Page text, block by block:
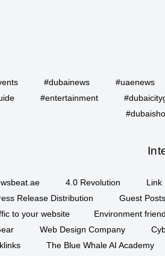
#dubainews
#uaenews
#entertainment
4.0 Revolution
Link
Release Distribution
Guest
to your website
Environment
Web Design Company
The Blue Whale AI Academy